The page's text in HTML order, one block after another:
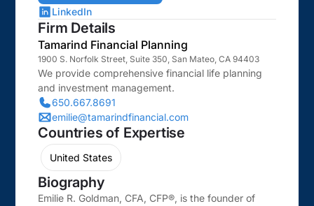
LinkedIn
Firm Details
Tamarind Financial Planning
1900 S. Norfolk Street, Suite 350, San Mateo, CA 94403
We provide comprehensive financial life planning
and investment management.
650.667.8691
emilie@tamarindfinancial.com
Countries of Expertise
United States
Biography
Emilie R. Goldman, CFA, CFP®, is the founder of